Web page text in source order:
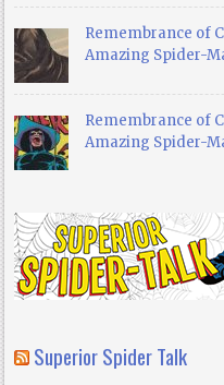
Remembrance of
Amazing Spider-
Remembrance of
Amazing Spider-
Superior Spider Talk